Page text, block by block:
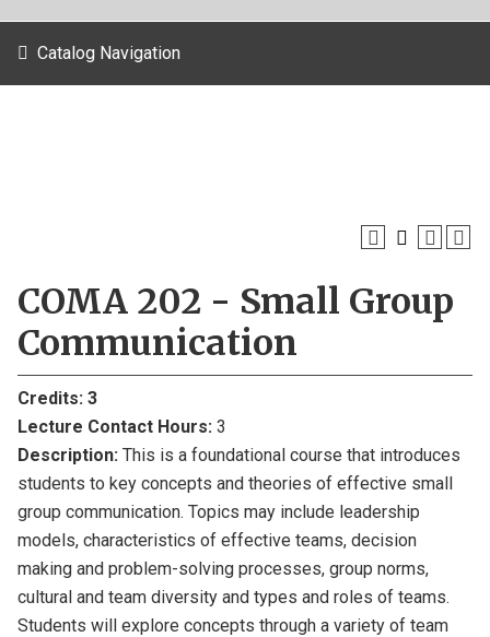
Catalog Navigation
COMA 202 - Small Group
Communication
Credits: 3
Lecture Contact Hours: 3
Description: This is a foundational course that introduces
students to key concepts and theories of effective small
group communication. Topics may include leadership
models, characteristics of effective teams, decision
making and problem-solving processes, group norms,
cultural and team diversity and types and roles of teams.
Students will explore concepts through a variety of team